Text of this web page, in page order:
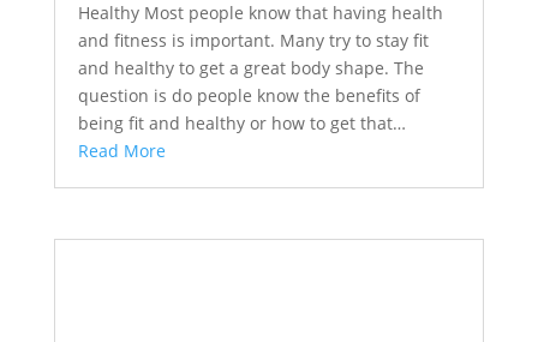
Healthy Most people know that having health
and fitness is important. Many try to stay fit
and healthy to get a great body shape. The
question is do people know the benefits of
being fit and healthy or how to get that…
Read More